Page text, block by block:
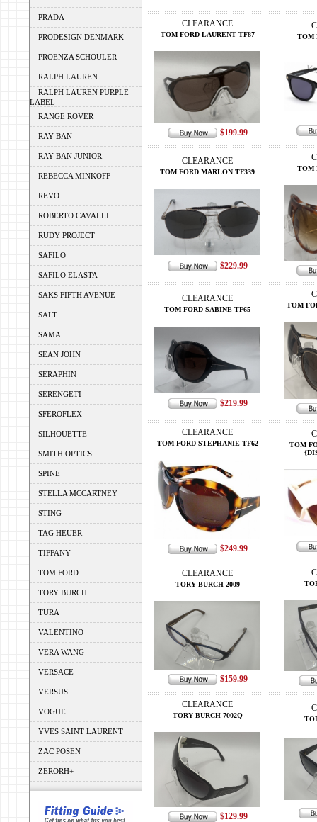
PRADA
PRODESIGN DENMARK
PROENZA SCHOULER
RALPH LAUREN
RALPH LAUREN PURPLE
LABEL
RANGE ROVER
RAY BAN
RAY BAN JUNIOR
REBECCA MINKOFF
REVO
ROBERTO CAVALLI
RUDY PROJECT
SAFILO
SAFILO ELASTA
SAKS FIFTH AVENUE
SALT
SAMA
SEAN JOHN
SERAPHIN
SERENGETI
SFEROFLEX
SILHOUETTE
SMITH OPTICS
SPINE
STELLA MCCARTNEY
STING
TAG HEUER
TIFFANY
TOM FORD
TORY BURCH
TURA
VALENTINO
VERA WANG
VERSACE
VERSUS
VOGUE
YVES SAINT LAURENT
ZAC POSEN
ZERORH+
CLEARANCE
TOM FORD LAURENT TF87
$199.99
TOM
CLEARANCE
TOM FORD MARLON TF339
$229.99
TOM
CLEARANCE
TOM FORD SABINE TF65
$219.99
TOM
CLEARANCE
TOM FORD STEPHANIE TF62
$249.99
TOM
CLEARANCE
TORY BURCH 2009
$159.99
CLEARANCE
TORY BURCH 7002Q
$129.99